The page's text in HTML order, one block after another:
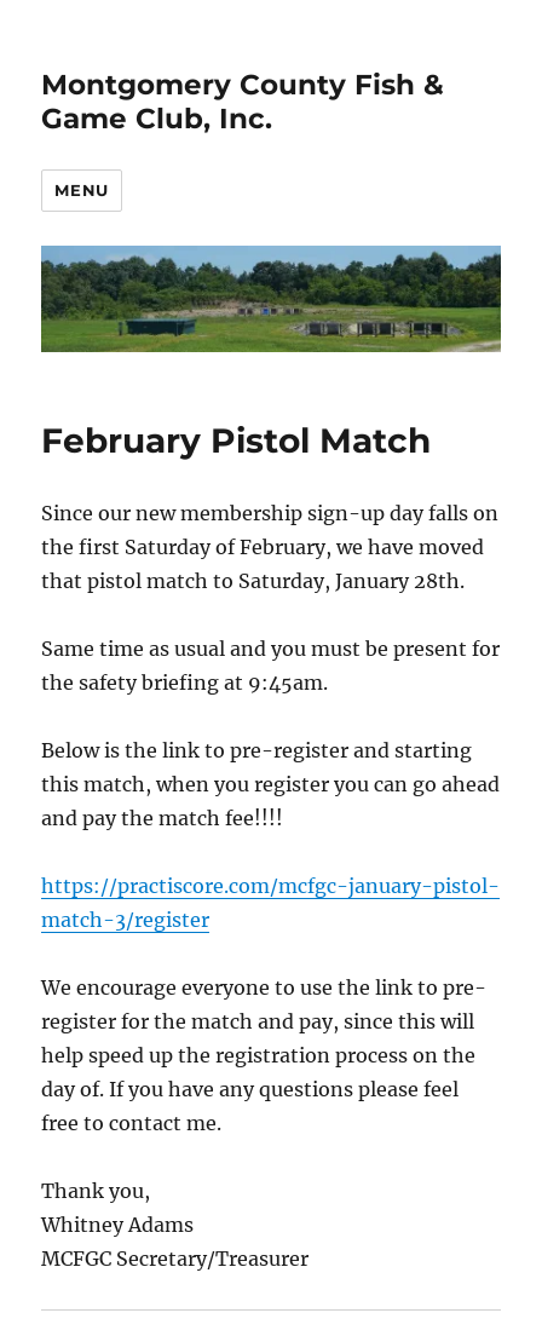
Montgomery County Fish &
Game Club, Inc.
MENU
February Pistol Match
Since our new membership sign-up day falls on
the first Saturday of February, we have moved
that pistol match to Saturday, January 28th.
Same time as usual and you must be present for
the safety briefing at 9:45am.
Below is the link to pre-register and starting
this match, when you register you can go ahead
and pay the match fee!!!!
https://practiscore.com/mcfgc-january-pistol-
match-3/register
We encourage everyone to use the link to pre-
register for the match and pay, since this will
help speed up the registration process on the
day of. If you have any questions please feel
free to contact me.
Thank you,
Whitney Adams
MCFGC Secretary/Treasurer